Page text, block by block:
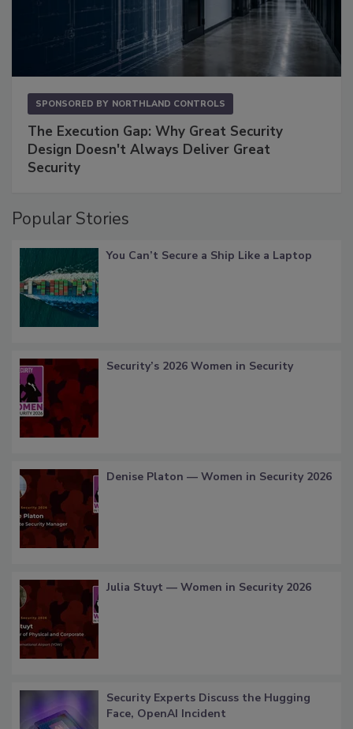
SPONSORED BY NORTHLAND CONTROLS
The Execution Gap: Why Great Security
Design Doesn't Always Deliver Great
Security
Popular Stories
You Can’t Secure a Ship Like a Laptop
Security’s 2026 Women in Security
Denise Platon — Women in Security 2026
Julia Stuyt — Women in Security 2026
Security Experts Discuss the Hugging
Face, OpenAI Incident